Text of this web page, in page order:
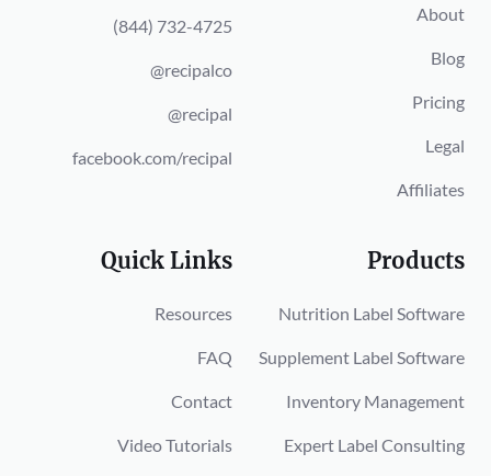
(844) 732-4725
@recipalco
@recipal
facebook.com/recipal
About
Blog
Pricing
Legal
Affiliates
Quick Links
Resources
FAQ
Contact
Video Tutorials
Products
Nutrition Label Software
Supplement Label Software
Inventory Management
Expert Label Consulting